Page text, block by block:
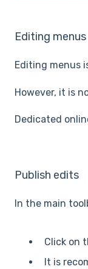
Editing menus
Editing menus
However, it is
Dedicated
Publish edits
In the main
Click on
It is